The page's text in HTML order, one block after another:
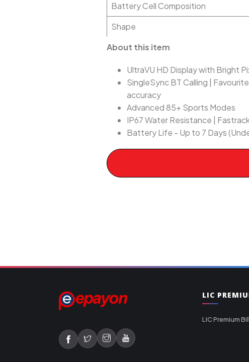
Battery Cell Composition
Shape
About this item
UltraVU HD Display with Bright
SingleSync BT Calling |
accuracy
Advanced 85+ Sports Modes
IP67 Water Resistance |
Battery Life - Up to 7 Days
LIC
LIC Premium